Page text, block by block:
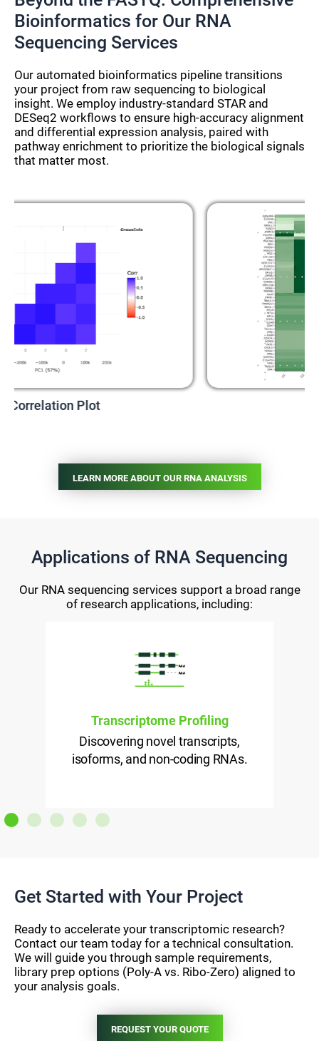
Bioinformatics for Our RNA
Sequencing Services
Our automated bioinformatics pipeline transitions
your project from raw sequencing to biological
insight. We employ industry-standard STAR and
DESeq2 workflows to ensure high-accuracy alignment
and differential expression analysis, paired with
pathway enrichment to prioritize the biological signals
that matter most.
LEARN MORE ABOUT OUR RNA ANALYSIS
Applications of RNA Sequencing
Our RNA sequencing services support a broad range
of research applications, including:
Transcriptome Profiling
Discovering novel transcripts,
isoforms, and non-coding RNAs.
Get Started with Your Project
Ready to accelerate your transcriptomic research?
Contact our team today for a technical consultation.
We will guide you through sample requirements,
library prep options (Poly-A vs. Ribo-Zero) aligned to
your analysis goals.
REQUEST YOUR QUOTE